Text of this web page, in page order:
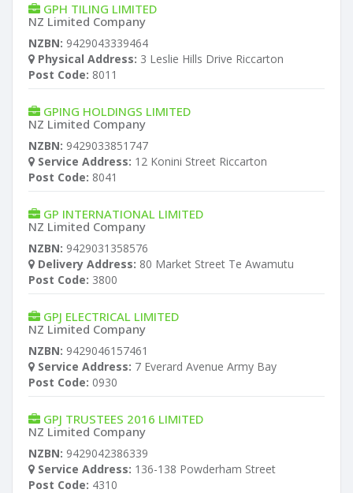
GPH TILING LIMITED
NZ Limited Company
NZBN: 9429043339464
Physical Address: 3 Leslie Hills Drive Riccarton
Post Code: 8011
GPING HOLDINGS LIMITED
NZ Limited Company
NZBN: 9429033851747
Service Address: 12 Konini Street Riccarton
Post Code: 8041
GP INTERNATIONAL LIMITED
NZ Limited Company
NZBN: 9429031358576
Delivery Address: 80 Market Street Te Awamutu
Post Code: 3800
GPJ ELECTRICAL LIMITED
NZ Limited Company
NZBN: 9429046157461
Service Address: 7 Everard Avenue Army Bay
Post Code: 0930
GPJ TRUSTEES 2016 LIMITED
NZ Limited Company
NZBN: 9429042386339
Service Address: 136-138 Powderham Street
Post Code: 4310